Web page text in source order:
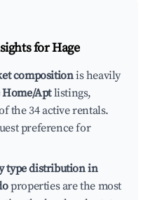
forHage
compositionis heavily
Aptlistings,
the 34 active rentals.
preference for
type distribution in
properties are the most